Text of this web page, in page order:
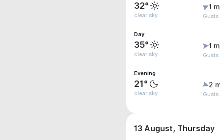
32°
clear sky
1
Day
35°
clear sky
1
Evening
21°
clear sky
2
13 August, Thursday